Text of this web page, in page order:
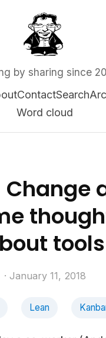
by sharing since
ContactSearch
Word cloud
tools
· January 11, 2018
Lean